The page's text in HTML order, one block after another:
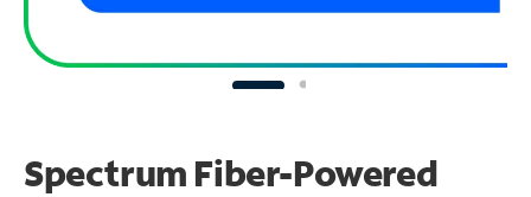
Spectrum Fiber-Powered